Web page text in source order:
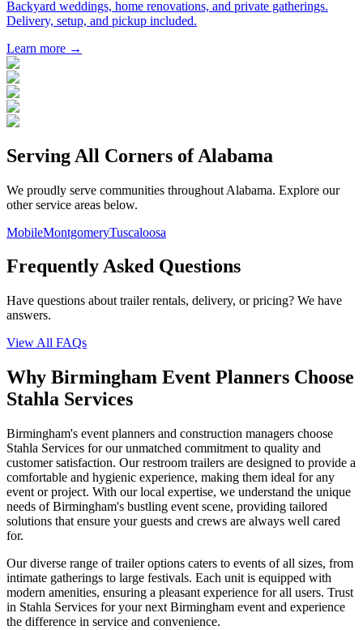
Backyard weddings, home renovations, and private gatherings.
Delivery, setup, and pickup included.
Learn more →
Serving All Corners ofAlabama
We proudly serve communities throughout Alabama. Explore our
other service areas below.
MobileMontgomeryTuscaloosa
Frequently Asked Questions
Have questions about trailer rentals, delivery, or pricing? We have
answers.
View All FAQs
Why Birmingham Event Planners Choose
Stahla Services
Birmingham's event planners and construction managers choose
Stahla Services for our unmatched commitment to quality and
customer satisfaction. Our restroom trailers are designed to provide a
comfortable and hygienic experience, making them ideal for any
event or project. With our local expertise, we understand the unique
needs of Birmingham's bustling event scene, providing tailored
solutions that ensure your guests and crews are always well cared
for.
Our diverse range of trailer options caters to events of all sizes, from
intimate gatherings to large festivals. Each unit is equipped with
modern amenities, ensuring a pleasant experience for all users. Trust
in Stahla Services for your next Birmingham event and experience
the difference in service and convenience.